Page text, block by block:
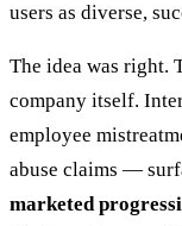
users as diverse,
The idea was right.
company itself.
employee
abuse claims —
marketed